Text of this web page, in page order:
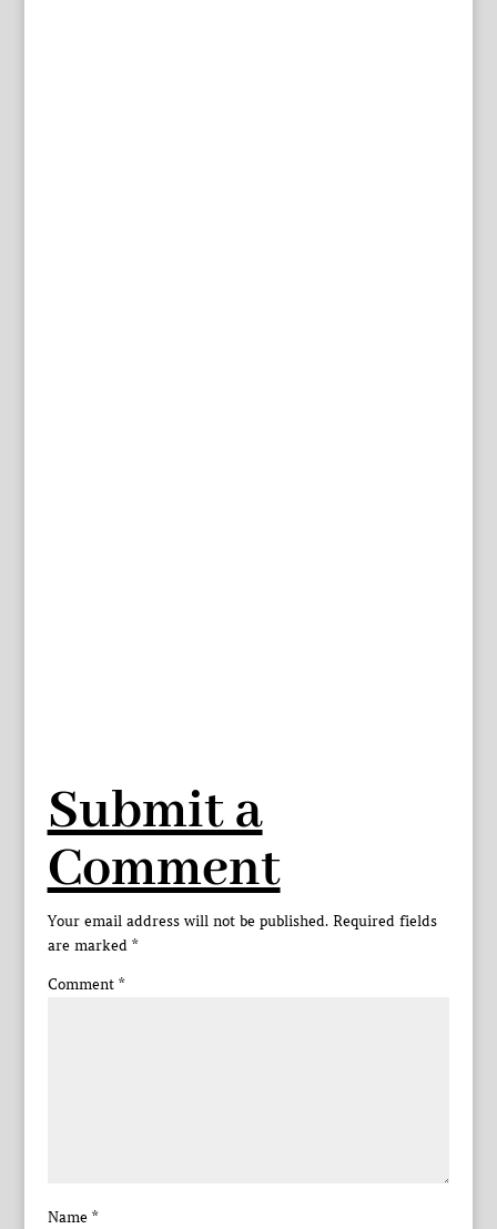
Submit a
Comment
Your email address will not be published. Required fields
are marked *
Comment *
Name *